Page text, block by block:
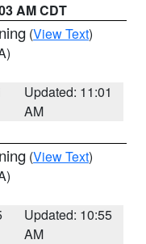
AM CDT
(View Text)
Updated: 11:01
AM
(View Text)
Updated: 10:55
AM